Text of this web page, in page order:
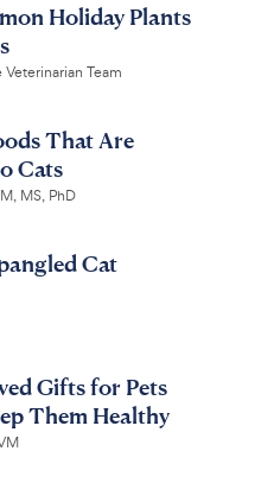
Holiday Plants
Team
That Are
Cats
MS, PhD
Cat
Gifts for Pets
Them Healthy